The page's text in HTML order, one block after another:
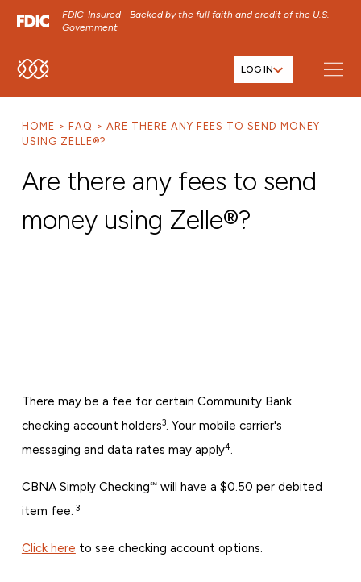
FDIC-Insured - Backed by the full faith and credit of the U.S.
Government
SKIP TO MAIN MENU
SKIP TO FOOTER CONTENT
LOG IN
HOME FAQ
ARE THERE ANY FEES TO SEND MONEY
USING ZELLE®?
Are there any fees to send
money using Zelle®?
There may be a fee for certain Community Bank
checking account holders3. Your mobile carrier's
messaging and data rates may apply4.
CBNA Simply Checking℠ will have a $0.50 per debited
item fee. 3
Click here to see checking account options.